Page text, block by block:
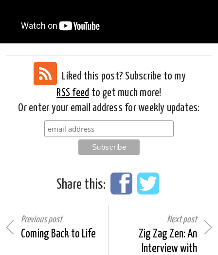
Liked this post? Subscribe to my
RSS feed to get much more!
Or enter your email address for weekly updates:
Share this:
Previous post
Coming Back to Life
Next post
Zig Zag Zen: An
Interview with